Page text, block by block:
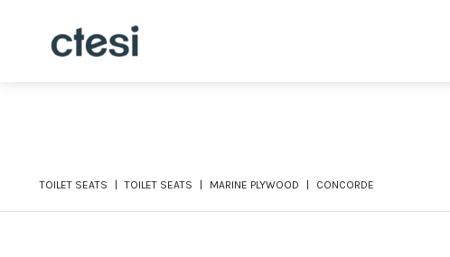
TOILET SEATS TOILET SEATS MARINE PLYWOOD CONCORDE